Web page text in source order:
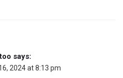
says:
2024 at 8:13 pm